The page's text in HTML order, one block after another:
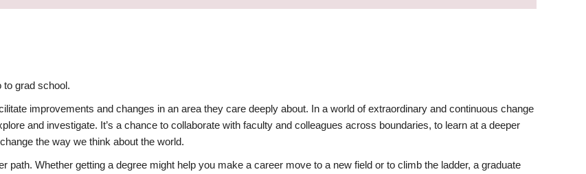
to grad school.
improvements and changes in an area they care deeply about. In a world of extraordinary and continuous change
and investigate. It’s a chance to collaborate with faculty and colleagues across boundaries, to learn at a deeper
the way we think about the world.
path. Whether getting a degree might help you make a career move to a new field or to climb the ladder, a graduate